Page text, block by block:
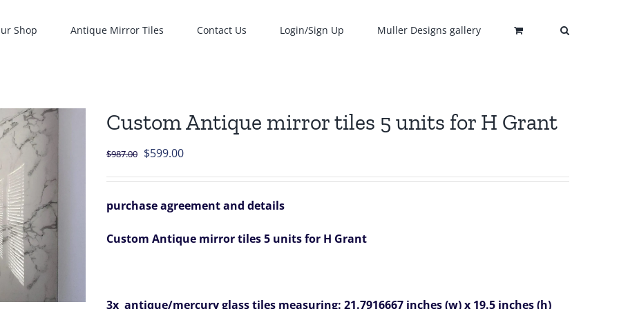
Shop Antique Mirror Tiles Contact Us Login/Sign Up Muller Designs gallery
Custom Antique mirror tiles 5 units for H Grant
$987.00 Original
$987.00.
$599.00Current
$599.00.
purchase agreement and details
Custom Antique mirror tiles 5 units for H Grant
3x antique/mercury glass tiles measuring: 21.7916667 inches (w) x 19.5 inches (h)